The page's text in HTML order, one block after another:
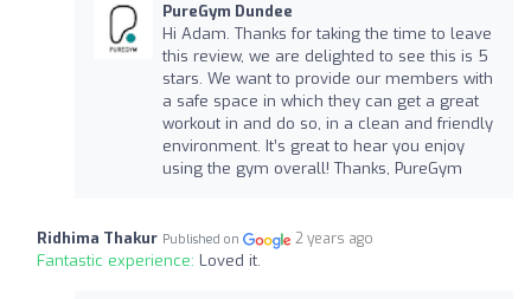
PureGym Dundee
Hi Adam. Thanks for taking the time to leave
this review, we are delighted to see this is 5
stars. We want to provide our members with
a safe space in which they can get a great
workout in and do so, in a clean and friendly
environment. It’s great to hear you enjoy
using the gym overall! Thanks, PureGym
Ridhima Thakur Published on 2 years ago
Fantastic experience: Loved it.